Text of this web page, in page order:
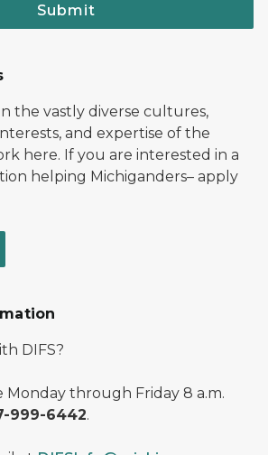
Submit
the vastly diverse cultures,
and expertise of the
here. If you are interested in a
helping Michiganders– apply
DIFS?
Monday through Friday 8 a.m.
999-6442.